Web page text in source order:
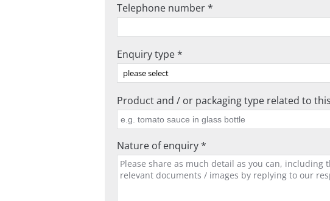
Telephone number *
Enquiry type *
Product and / or packaging type related to
Nature of enquiry *